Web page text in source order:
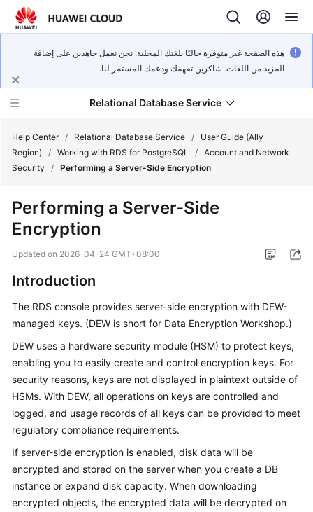
هذه الصفحة غير متوفرة حاليًا بلغتك المحلية. نحن نعمل جاهدين على إضافة
المزيد من اللغات. شاكرين تفهمك ودعمك المستمر لنا.
Relational Database Service
Service
Overview
Started
Kernels
User
Guide
Best
Performance
White
Paper
Help Center / Relational Database Service /
User Guide (Ally
Region)
/ Working with RDS for PostgreSQL / Account and Network
Security
/ Performing a Server-Side Encryption
Performing a Server-Side
Encryption
Updated on 2026-04-24 GMT+08:00
Introduction
The RDS console provides server-side encryption with DEW-
managed keys. (DEW is short for Data Encryption Workshop.)
DEW uses a hardware security module (HSM) to protect keys,
enabling you to easily create and control encryption keys. For
security reasons, keys are not displayed in plaintext outside of
HSMs. With DEW, all operations on keys are controlled and
logged, and usage records of all keys can be provided to meet
regulatory compliance requirements.
If server-side encryption is enabled, disk data will be
encrypted and stored on the server when you create a DB
instance or expand disk capacity. When downloading
encrypted objects, the encrypted data will be decrypted on